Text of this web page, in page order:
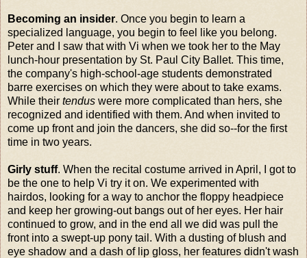
Becoming an insider. Once you begin to learn a
specialized language, you begin to feel like you belong.
Peter and I saw that with Vi when we took her to the May
lunch-hour presentation by St. Paul City Ballet. This time,
the company's high-school-age students demonstrated
barre exercises on which they were about to take exams.
While their tendus were more complicated than hers, she
recognized and identified with them. And when invited to
come up front and join the dancers, she did so--for the first
time in two years.
Girly stuff. When the recital costume arrived in April, I got to
be the one to help Vi try it on. We experimented with
hairdos, looking for a way to anchor the floppy headpiece
and keep her growing-out bangs out of her eyes. Her hair
continued to grow, and in the end all we did was pull the
front into a swept-up pony tail. With a dusting of blush and
eye shadow and a dash of lip gloss, her features didn't wash